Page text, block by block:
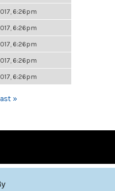
6:26pm
6:26pm
6:26pm
6:26pm
6:26pm
»